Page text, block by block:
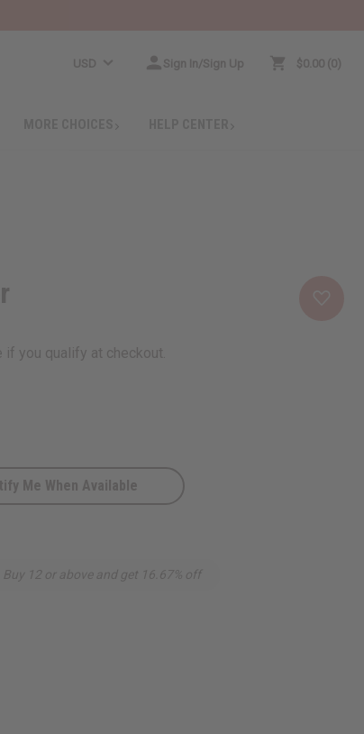
USD Sign In/Sign Up $0.00 0
if you qualify at checkout.
Me When Available
Buy 12 or above and get 16.67% off